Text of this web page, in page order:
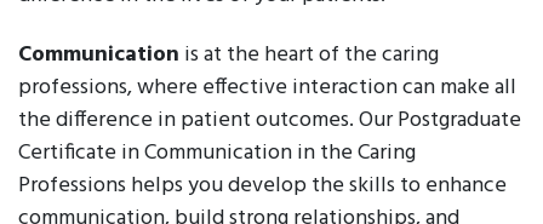
Communication is at the heart of the caring
professions, where effective interaction can make all
the difference in patient outcomes. Our Postgraduate
Certificate in Communication in the Caring
Professions helps you develop the skills to enhance